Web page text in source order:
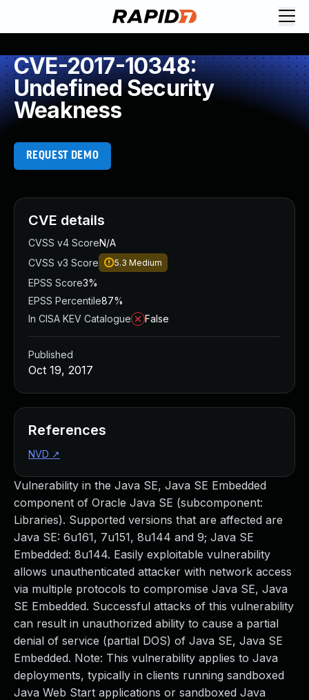
CVE-2017-10348:
Undefined Security
Weakness
REQUEST DEMO
Vulnerability in the Java SE, Java SE Embedded
component of Oracle Java SE (subcomponent:
Libraries). Supported versions that are affected are
Java SE: 6u161, 7u151, 8u144 and 9; Java SE
Embedded: 8u144. Easily exploitable vulnerability
allows unauthenticated attacker with network access
via multiple protocols to compromise Java SE, Java
SE Embedded. Successful attacks of this vulnerability
can result in unauthorized ability to cause a partial
denial of service (partial DOS) of Java SE, Java SE
Embedded. Note: This vulnerability applies to Java
deployments, typically in clients running sandboxed
Java Web Start applications or sandboxed Java
CVE details
CVSS v4 ScoreN/A
CVSS v3 Score
5.3 Medium
EPSS Score3%
EPSS Percentile87%
In CISA KEV Catalogue
False
Published
Oct 19, 2017
References
NVD ↗